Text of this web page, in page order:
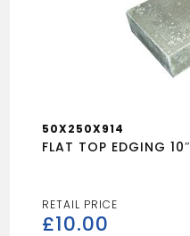
50X250X914
FLAT TOP EDGING 10″
£10.00